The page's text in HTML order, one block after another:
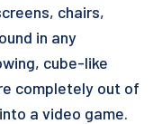
chairs,
in any
cube-like
completely out of
a video game.